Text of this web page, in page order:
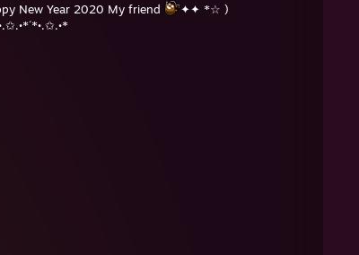
New Year 2020 My friend
✦✦ *☆ )